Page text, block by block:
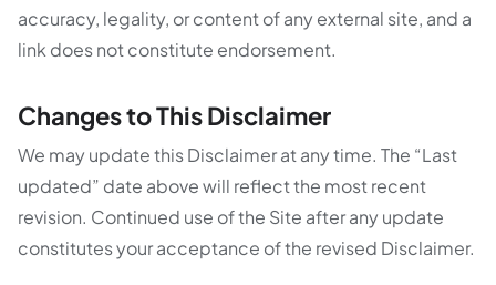
accuracy, legality, or content of any external site, and a
link does not constitute endorsement.
Changes to This Disclaimer
We may update this Disclaimer at any time. The “Last
updated” date above will reflect the most recent
revision. Continued use of the Site after any update
constitutes your acceptance of the revised Disclaimer.